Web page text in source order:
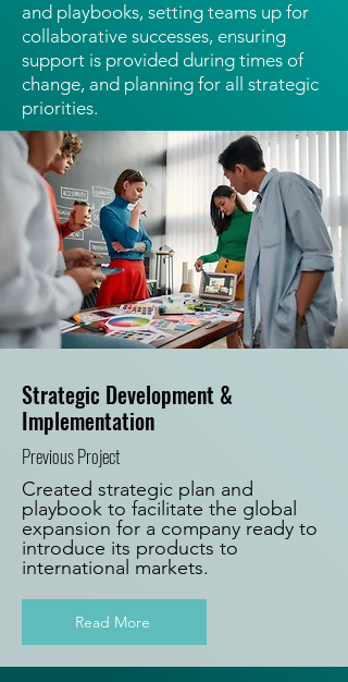
and playbooks, setting teams up for
collaborative successes, ensuring
support is provided during times of
change, and planning for all strategic
priorities.
Strategic Development &
Implementation
Previous Project
Created strategic plan and
playbook to facilitate the global
expansion for a company ready to
introduce its products to
international markets.
Read More